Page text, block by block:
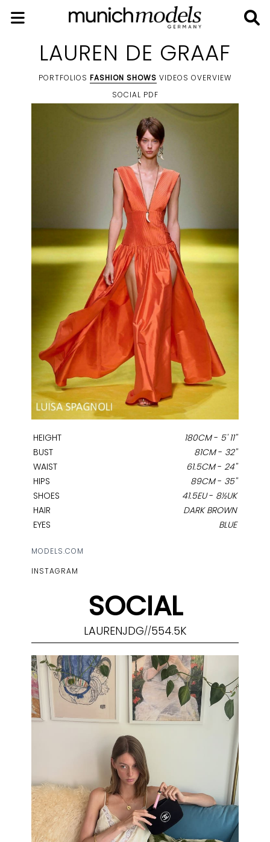
LAUREN DE GRAAF
PORTFOLIOS FASHION SHOWS VIDEOS OVERVIEW
SOCIAL PDF
HEIGHT 180CM- 5' 11''
BUST
81CM- 32''
WAIST
61.5CM- 24''
HIPS
89CM- 35''
SHOES
41.5EU- 8½UK
HAIR
DARK BROWN
EYES
BLUE
MODELS.COM
INSTAGRAM
SOCIAL
LAURENJDG//554.5K